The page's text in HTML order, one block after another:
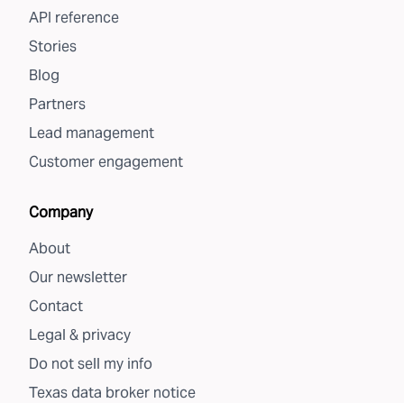
API reference
Stories
Blog
Partners
Lead management
Customer engagement
Company
About
Our newsletter
Contact
Legal & privacy
Do not sell my info
Texas data broker notice